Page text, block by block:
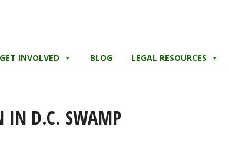
GET INVOLVED BLOG LEGAL RESOURCES
IN D.C. SWAMP